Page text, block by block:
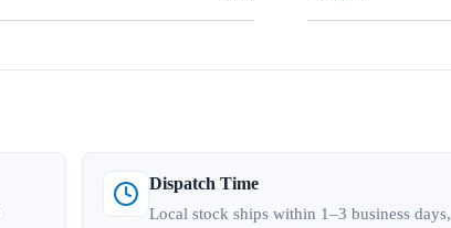
Dispatch Time
Local stock ships within 1–3 business days,